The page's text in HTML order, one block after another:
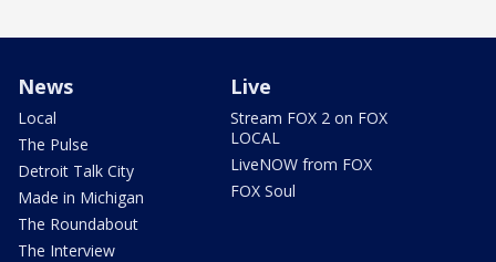
News
Local
The Pulse
Detroit Talk City
Made in Michigan
The Roundabout
The Interview
Live
Stream FOX 2 on FOX
LOCAL
LiveNOW from FOX
FOX Soul